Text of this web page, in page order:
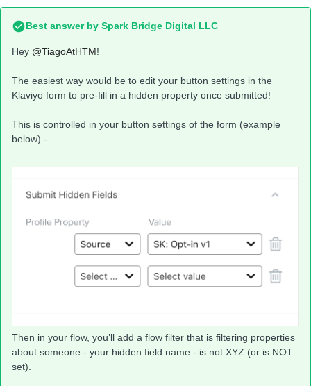
Best answer by Spark Bridge Digital LLC
Hey @TiagoAtHTM!
The easiest way would be to edit your button settings in the
Klaviyo form to pre-fill in a hidden property once submitted!
This is controlled in your button settings of the form (example
below) -
Then in your flow, you’ll add a flow filter that is filtering properties
about someone - your hidden field name - is not XYZ (or is NOT
set).